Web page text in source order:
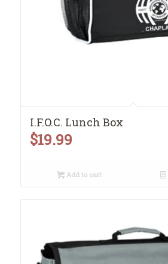
I.F.O.C. Lunch Box
$19.99
Add to cart